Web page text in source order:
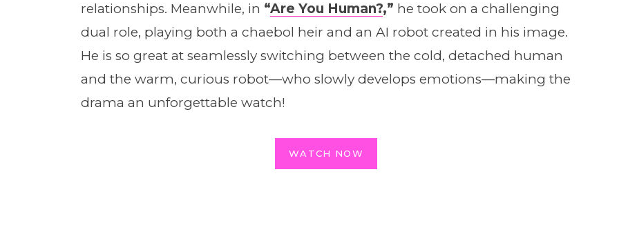
relationships. Meanwhile, in “Are You Human?,” he took on a challenging
dual role, playing both a chaebol heir and an AI robot created in his image.
He is so great at seamlessly switching between the cold, detached human
and the warm, curious robot—who slowly develops emotions—making the
drama an unforgettable watch!
WATCH NOW